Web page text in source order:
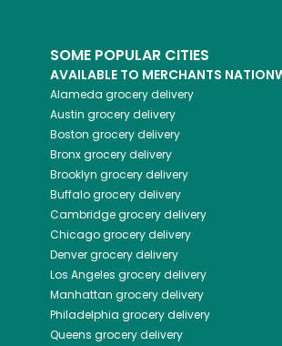
SOME POPULAR CITIES
AVAILABLE TO MERCHANTS
Alameda grocery delivery
Austin grocery delivery
Boston grocery delivery
Bronxgrocery delivery
Brooklyn grocery delivery
Buffalogrocery delivery
Cambridgegrocery delivery
Chicagogrocery delivery
Denvergrocery delivery
Los Angeles grocery delivery
Manhattan grocery delivery
Philadelphia grocery delivery
Queens grocery delivery